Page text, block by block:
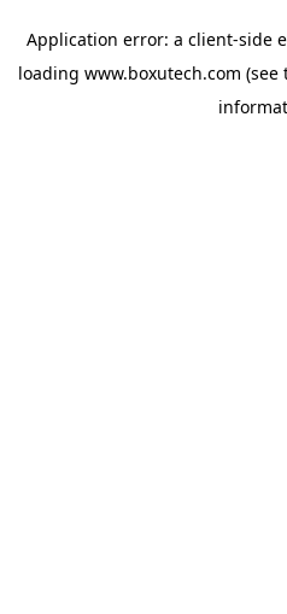
Application error: a client-side
loading www.boxutech.com (see